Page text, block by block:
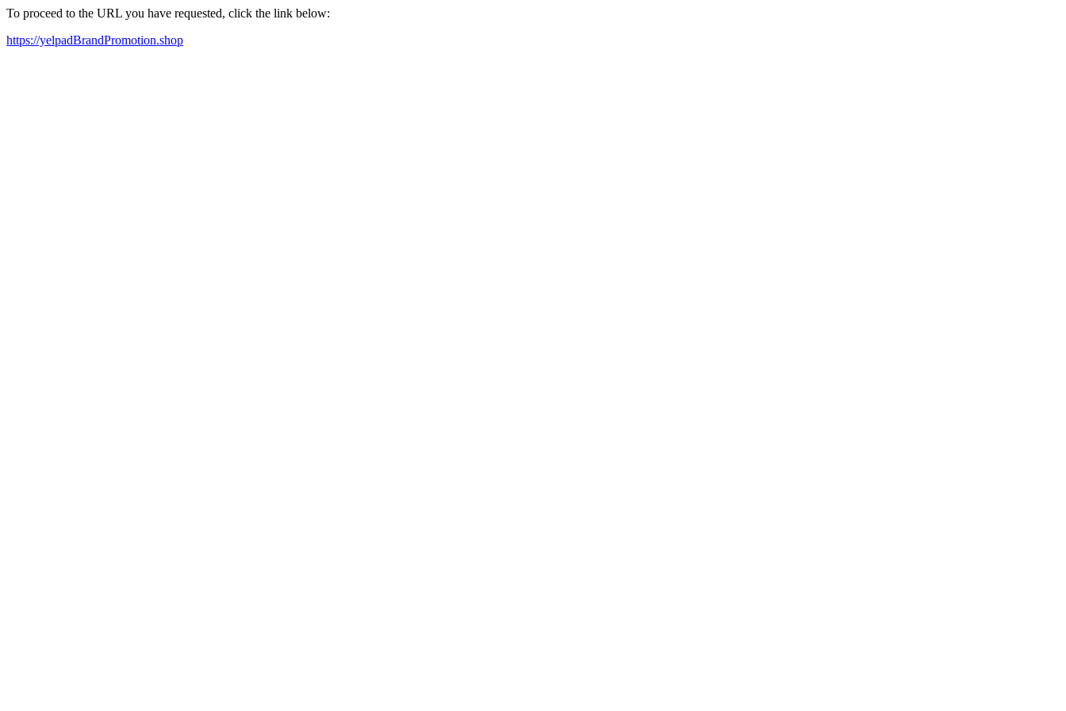
To proceed to the URL you have requested, click the link below:
https://yelpadBrandPromotion.shop